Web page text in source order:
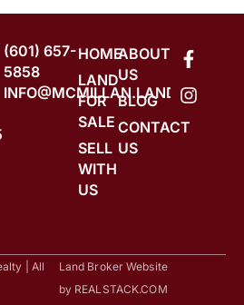
(601) 657-
5858
INFO@MCMILLAN.LAND
HOME
LAND
FOR
SALE
SELL
WITH
US
ABOUT
US
BLOG
CONTACT
US
| All
Land Broker Website
by REALSTACK.COM